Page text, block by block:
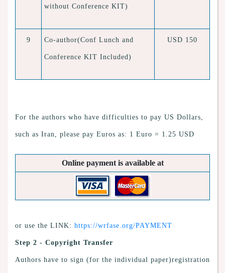
without Conference KIT)
9 Co-author(Conf Lunch and
Conference KIT Included)
USD 150
For the authors who have difficulties to pay US Dollars,
such as Iran, please pay Euros as: 1 Euro = 1.25 USD
Online payment is available at
or use the LINK: https://wrfase.org/PAYMENT
Step 2 - Copyright Transfer
Authors have to sign (for the individual paper)registration